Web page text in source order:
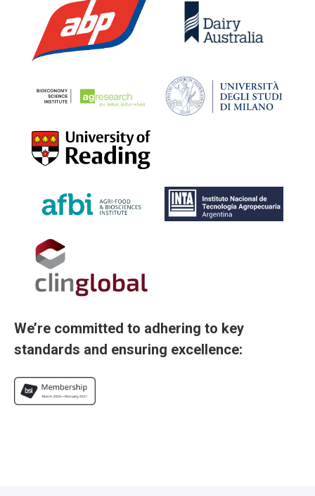
We’re committed to adhering to key
standards and ensuring excellence: